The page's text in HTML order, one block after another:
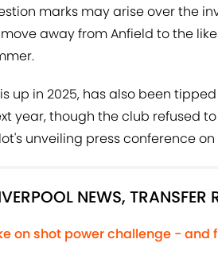
marks may arise over the
away from Anfield to the
up in 2025, has also been
year, though the club refused
unveiling press conference on
NEWS,
on shot power challenge - and